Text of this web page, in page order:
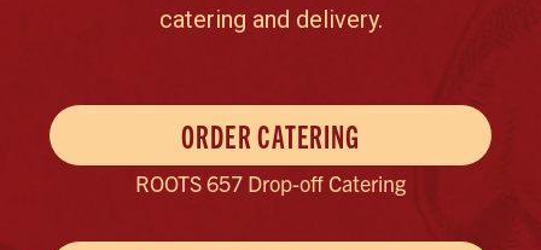
catering and delivery.
ORDER CATERING
ROOTS 657 Drop-off Catering